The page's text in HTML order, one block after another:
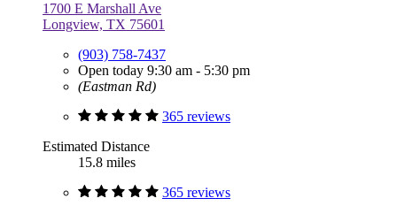
1700 E Marshall Ave
Longview, TX 75601
(903) 758-7437
Open today 9:30 am - 5:30 pm
(Eastman Rd)
365 reviews
Estimated Distance
15.8 miles
365 reviews